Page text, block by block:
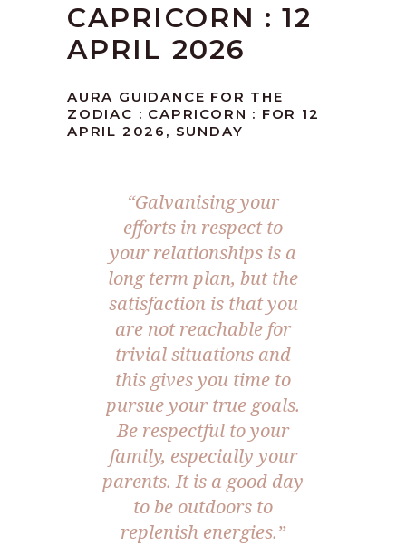
CAPRICORN : 12
APRIL 2026
AURA GUIDANCE FOR THE
ZODIAC : CAPRICORN : FOR 12
APRIL 2026, SUNDAY
“Galvanising your
efforts in respect to
your relationships is a
long term plan, but the
satisfaction is that you
are not reachable for
trivial situations and
this gives you time to
pursue your true goals.
Be respectful to your
family, especially your
parents. It is a good day
to be outdoors to
replenish energies.”